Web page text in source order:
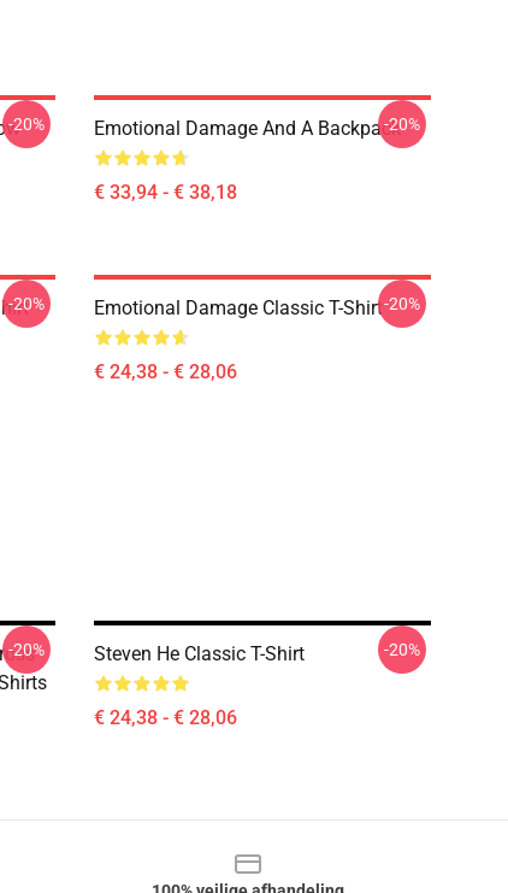
-20% Emotional Damage And A Backpack
€ 33,94 - € 38,18
-20%
-20% Emotional Damage Classic T-Shirt
€ 24,38 - € 28,06
-20%
-20% Steven He Classic T-Shirt
€ 24,38 - € 28,06
-20%